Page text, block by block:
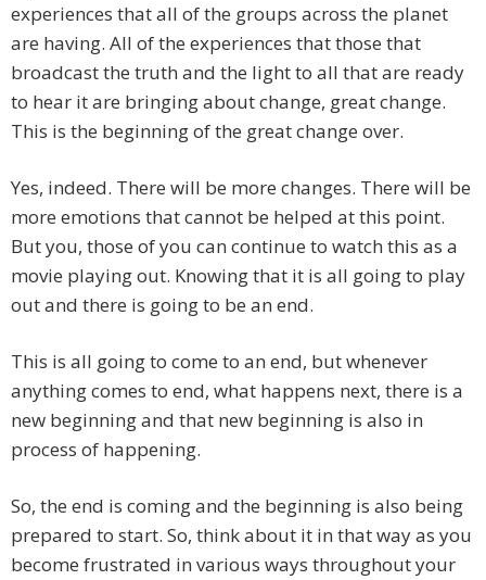
experiences that all of the groups across the planet
are having. All of the experiences that those that
broadcast the truth and the light to all that are ready
to hear it are bringing about change, great change.
This is the beginning of the great change over.
Yes, indeed. There will be more changes. There will be
more emotions that cannot be helped at this point.
But you, those of you can continue to watch this as a
movie playing out. Knowing that it is all going to play
out and there is going to be an end.
This is all going to come to an end, but whenever
anything comes to end, what happens next, there is a
new beginning and that new beginning is also in
process of happening.
So, the end is coming and the beginning is also being
prepared to start. So, think about it in that way as you
become frustrated in various ways throughout your